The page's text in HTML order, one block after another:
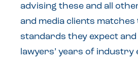
advising these and all
and media clients
standards they expect
lawyers’ years of industry